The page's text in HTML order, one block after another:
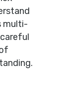
multi-